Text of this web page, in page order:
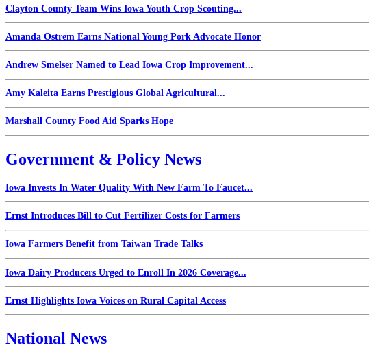
Clayton County Team Wins Iowa Youth Crop Scouting...
Amanda Ostrem Earns National Young Pork Advocate Honor
Andrew Smelser Named to Lead Iowa Crop Improvement...
Amy Kaleita Earns Prestigious Global Agricultural...
Marshall County Food Aid Sparks Hope
Government & Policy News
Iowa Invests In Water Quality With New Farm To Faucet...
Ernst Introduces Bill to Cut Fertilizer Costs for Farmers
Iowa Farmers Benefit from Taiwan Trade Talks
Iowa Dairy Producers Urged to Enroll In 2026 Coverage...
Ernst Highlights Iowa Voices on Rural Capital Access
National News